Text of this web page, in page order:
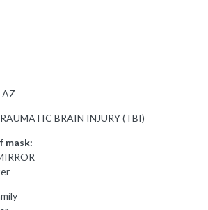
AZ
BRAIN INJURY (TBI)
mask: